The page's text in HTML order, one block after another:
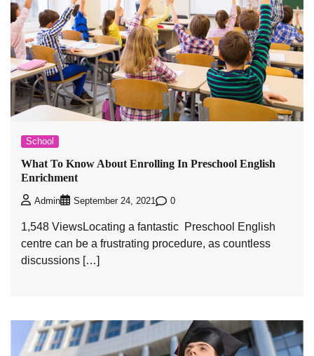
School
What To Know About Enrolling In Preschool English
Enrichment
Admin September 24, 2021 0
1,548 ViewsLocating a fantastic Preschool English
centre can be a frustrating procedure, as countless
discussions […]